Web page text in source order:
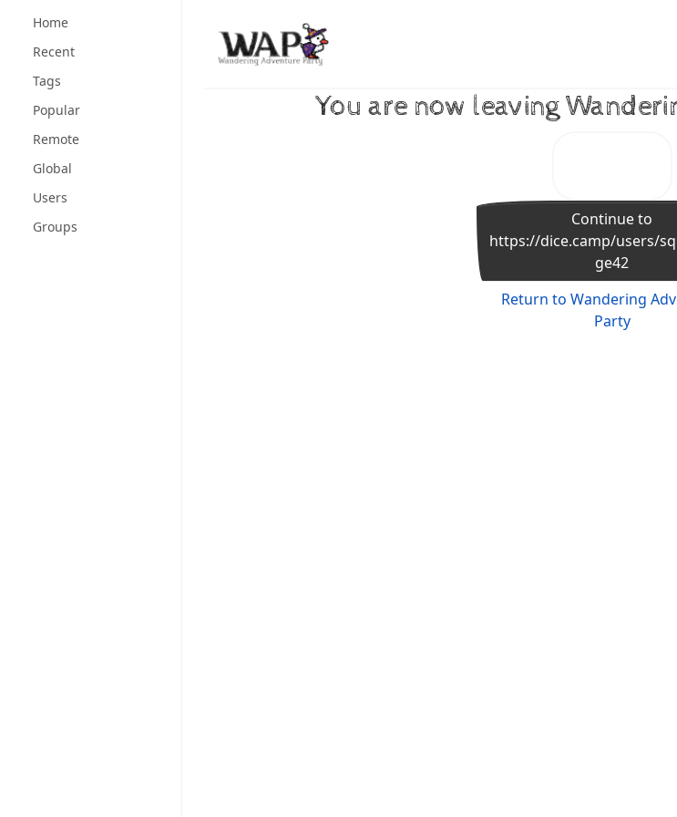
Home
Recent
Tags
Popular
Remote
Global
Users
Groups
You are now leaving
Continue to
https://dice.camp/users/
ge42
Return to Wandering
Party